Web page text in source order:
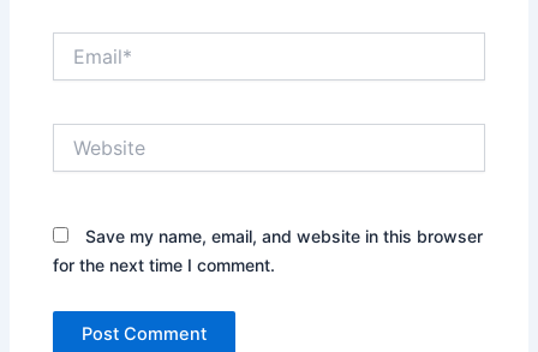
Save my name, email, and website in this browser
for the next time I comment.